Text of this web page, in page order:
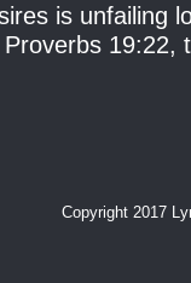
is unfailing
19:22,
Copyright 2017